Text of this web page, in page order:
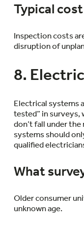
Typical
Inspection costs
disruption of
8.
Electrical systems
tested” in surveys,
don’t fall under
systems should
qualified
What
Older consumer
unknown age.